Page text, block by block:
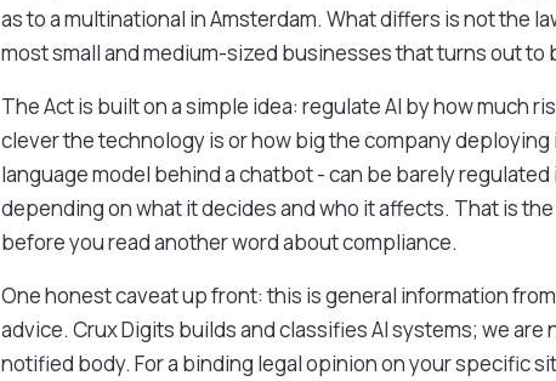
as to a multinational in Amsterdam. What differs is not the
most small and medium-sized businesses that turns out to
The Act is built on a simple idea: regulate AI by how much
clever the technology is or how big the company deploying
language model behind a chatbot - can be barely
depending on what it decides and who it affects. That is
before you read another word about compliance.
One honest caveat up front: this is general information
advice. Crux Digits builds and classifies AI systems; we are
notified body. For a binding legal opinion on your specific